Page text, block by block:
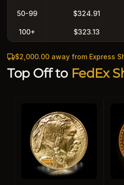
50-99 $324.91
100+ $323.13
$2,000.00 away from Express
Top Off to FedEx